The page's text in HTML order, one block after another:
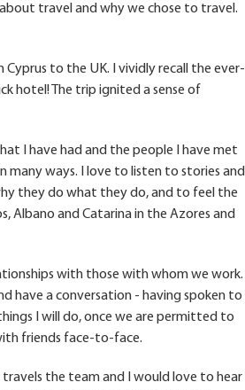
travel and why we chose to travel.
to the UK. I vividly recall the ever-
hotel! The trip ignited a sense of
I have had and the people I have met
many ways. I love to listen to stories and
they do what they do, and to feel the
Albano and Catarina in the Azores and
with those with whom we work.
have a conversation - having spoken to
I will do, once we are permitted to
friends face-to-face.
the team and I would love to hear